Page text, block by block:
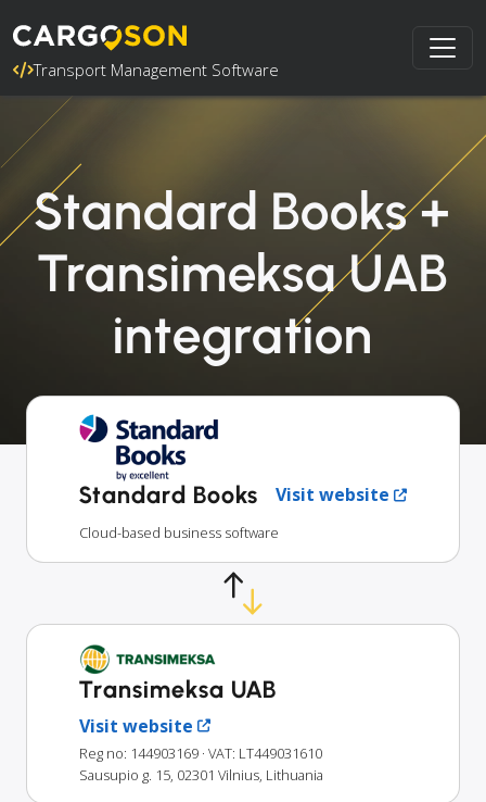
Transport Management Software
Standard Books +
Transimeksa UAB
integration
Standard Books Visit website
Cloud-based business software
Transimeksa UAB
Visit website
Reg no: 144903169 · VAT: LT449031610
Sausupio g. 15, 02301 Vilnius, Lithuania